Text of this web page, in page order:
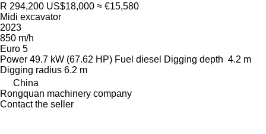
R 294,200 US$18,000 ≈ €15,580
Midi excavator
2023
850 m/h
Euro 5
Power 49.7 kW (67.62 HP) Fuel diesel Digging depth 4.2 m
Digging radius 6.2 m
China
Rongquan machinery company
Contact the seller